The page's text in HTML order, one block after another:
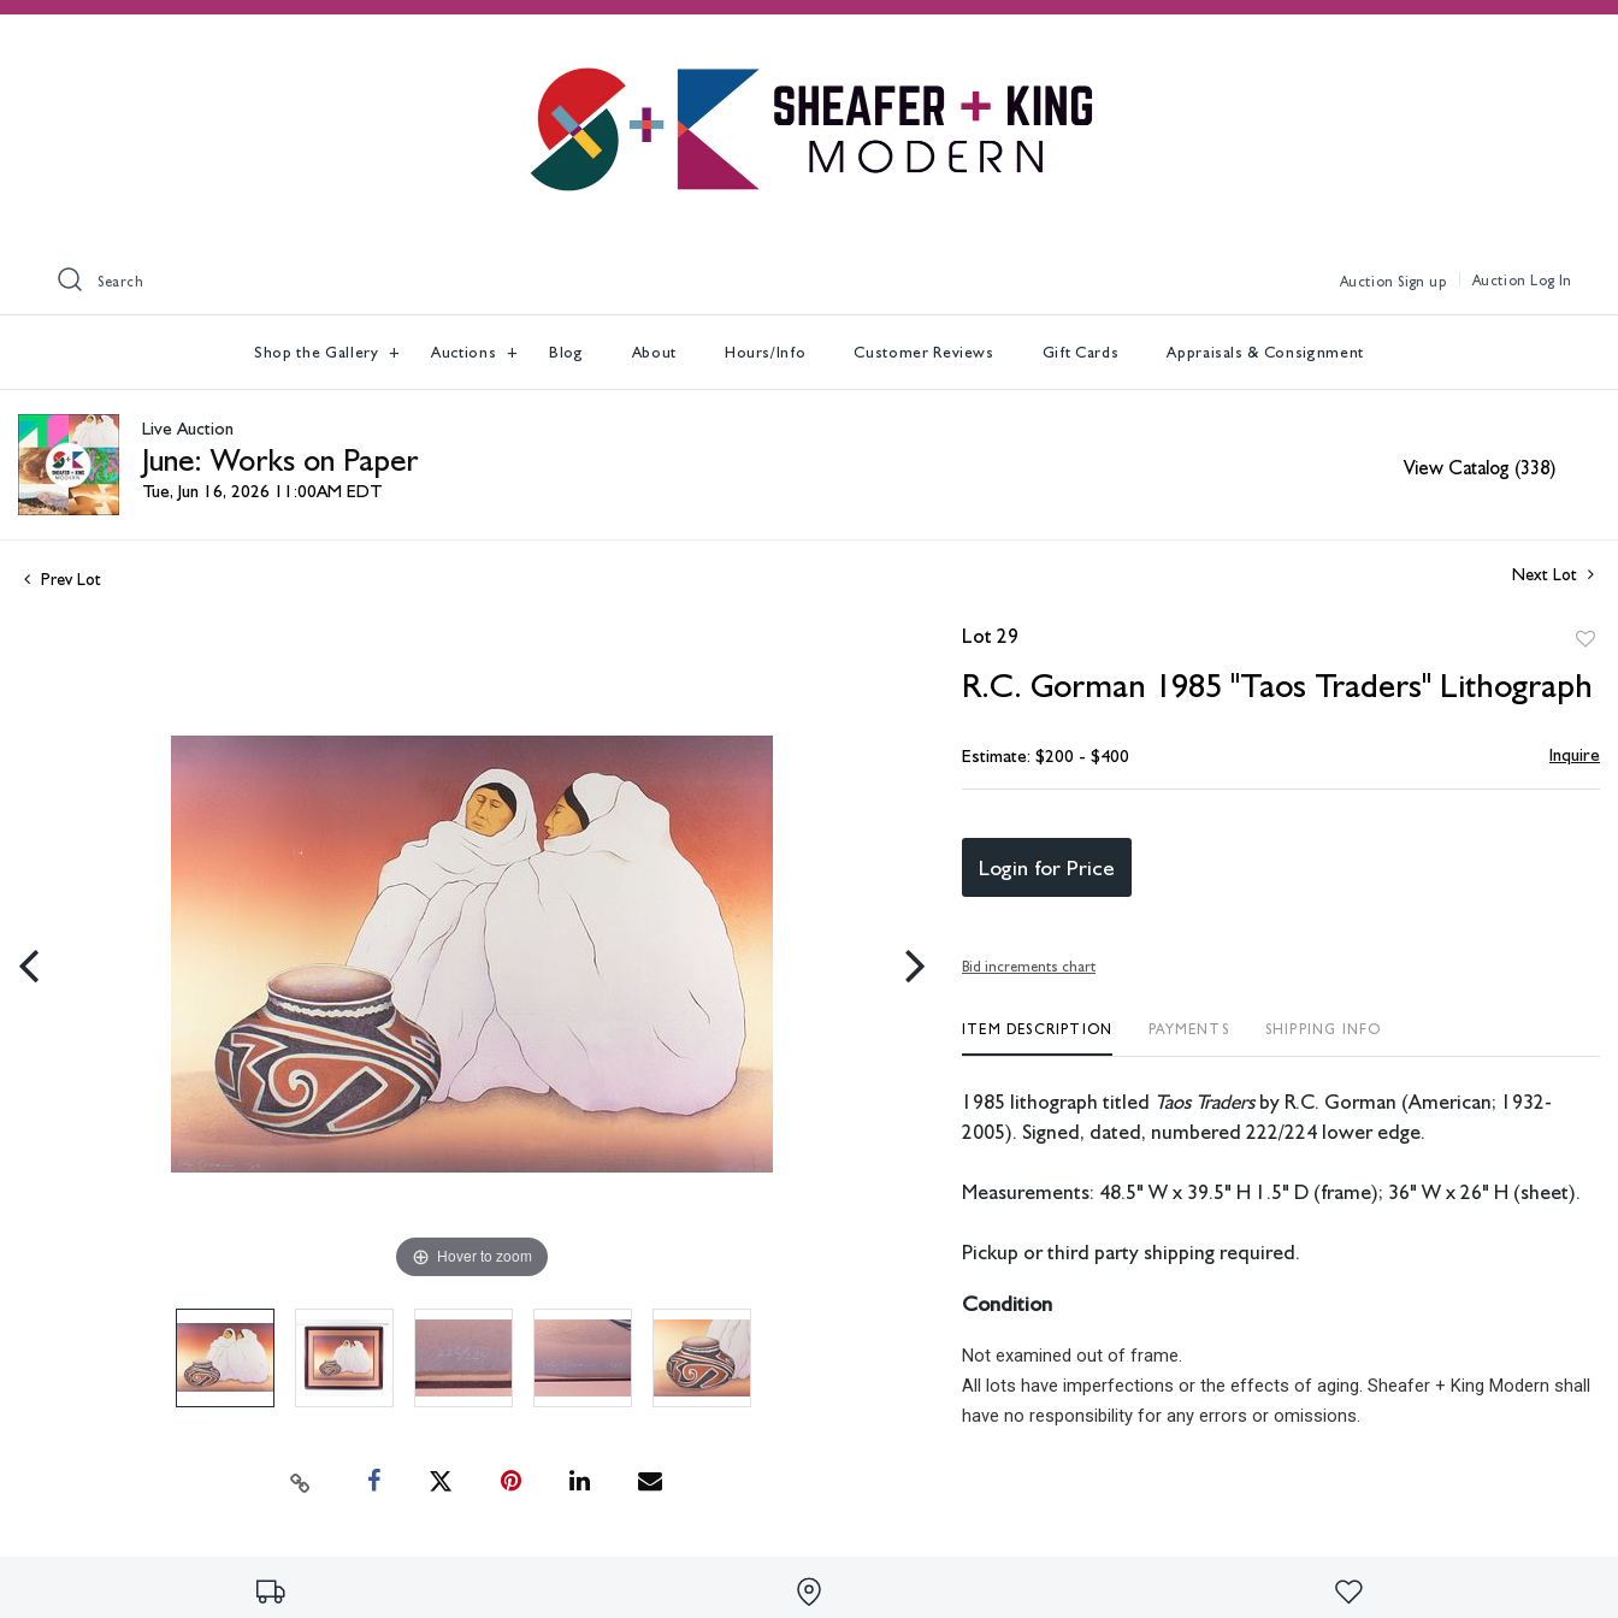
Search Sign up Log In
Shop the Gallery Auctions Blog About Hours/Info Customer Reviews Gift Cards Appraisals & Consignment
Live Auction
June: Works on Paper
Tue, Jun 16, 2026 11:00AM EDT
View Catalog (338)
Prev Lot Next Lot
Hover to zoom
Lot 29
R.C. Gorman 1985 "Taos Traders" Lithograph
Estimate: $200 - $400 Inquire
Login for Price
Bid increments chart
ITEM DESCRIPTION PAYMENTS SHIPPING INFO
1985 lithograph titled Taos Tradersby R.C. Gorman (American; 1932-
2005). Signed, dated, numbered 222/224 lower edge.
Measurements: 48.5" W x 39.5" H 1.5" D (frame); 36" W x 26" H (sheet).
Pickup or third party shipping required.
Condition
Not examined out of frame.
All lots have imperfections or the effects of aging. Sheafer + King Modern shall
have no responsibility for any errors or omissions.